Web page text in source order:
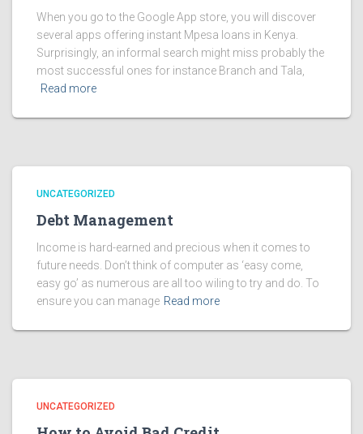
When you go to the Google App store, you will discover
several apps offering instant Mpesa loans in Kenya.
Surprisingly, an informal search might miss probably the
most successful ones for instance Branch and Tala,
Read more
UNCATEGORIZED
Debt Management
Income is hard-earned and precious when it comes to
future needs. Don’t think of computer as ‘easy come,
easy go’ as numerous are all too wiling to try and do. To
ensure you can manage Read more
UNCATEGORIZED